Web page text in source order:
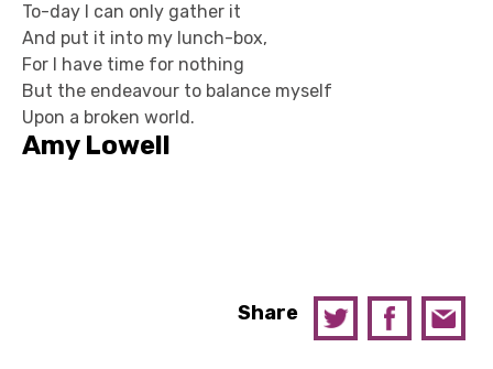
To-day I can only gather it
And put it into my lunch-box,
For I have time for nothing
But the endeavour to balance myself
Upon a broken world.
Amy Lowell
Share